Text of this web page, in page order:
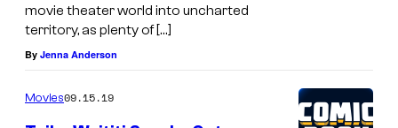
a
movie theater world into uncharted
territory, as plenty of […]
By Jenna Anderson
Movies09.15.19